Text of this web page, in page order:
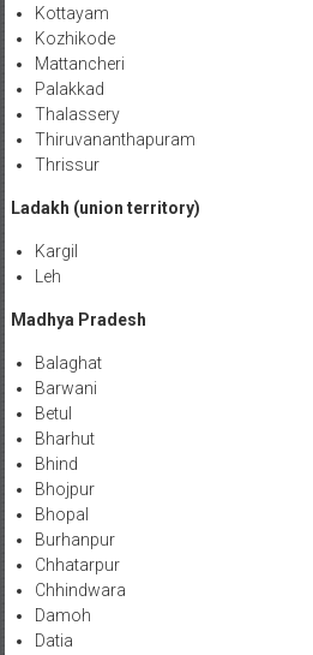
Kottayam
Kozhikode
Mattancheri
Palakkad
Thalassery
Thiruvananthapuram
Thrissur
Ladakh (union territory)
Kargil
Leh
Madhya Pradesh
Balaghat
Barwani
Betul
Bharhut
Bhind
Bhojpur
Bhopal
Burhanpur
Chhatarpur
Chhindwara
Damoh
Datia